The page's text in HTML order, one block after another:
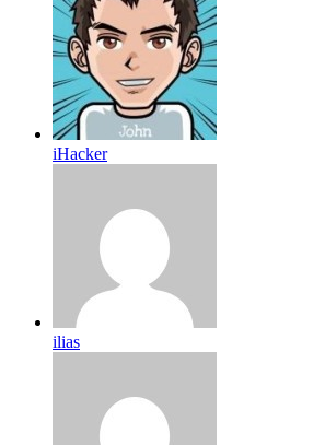
iHacker
ilias